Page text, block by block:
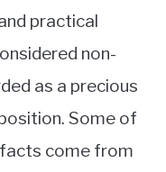
practical
non-
as a precious
Some of
come from